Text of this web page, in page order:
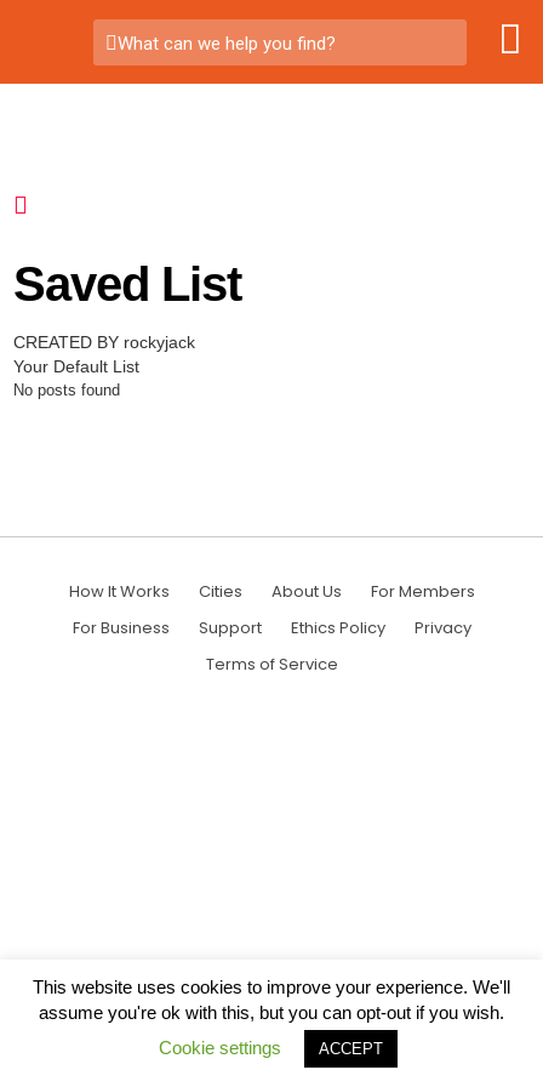
What can we help you find?
Saved List
CREATED BY rockyjack
Your Default List
No posts found
How It Works Cities About Us
For Members
For Business
Support Ethics Policy
Privacy
Terms of Service
This website uses cookies to improve your experience. We'll
assume you're ok with this, but you can opt-out if you wish.
Cookie settings
ACCEPT